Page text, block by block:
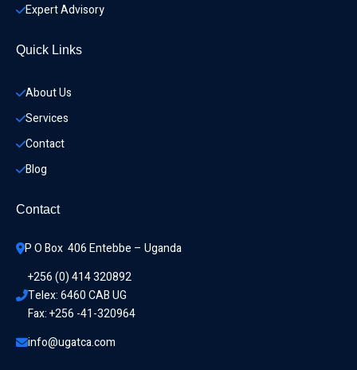
Expert Advisory
Quick Links
About Us
Services
Contact
Blog
Contact
P O Box  406 Entebbe – Uganda
+256 (0) 414 320892
Telex: 6460 CAB UG
Fax: +256 -41-320964
info@ugatca.com